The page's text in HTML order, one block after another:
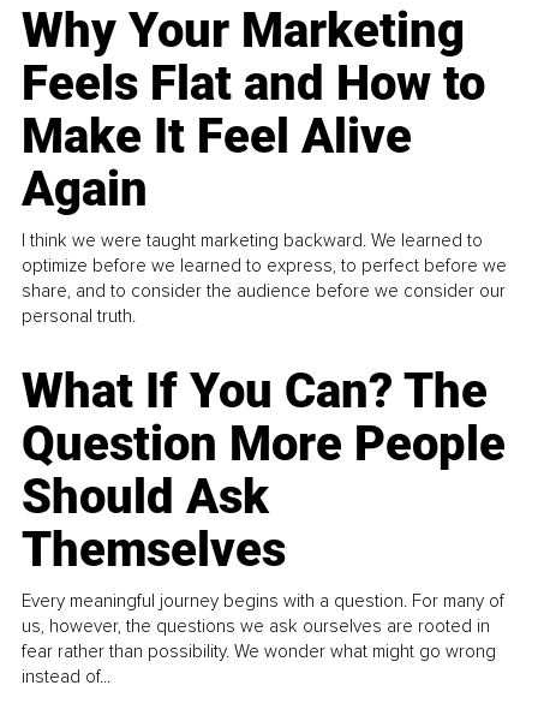
Why Your Marketing
Feels Flat and How to
Make It Feel Alive
Again
I think we were taught marketing backward. We learned to
optimize before we learned to express, to perfect before we
share, and to consider the audience before we consider our
personal truth.
What If You Can? The
Question More People
Should Ask
Themselves
Every meaningful journey begins with a question. For many of
us, however, the questions we ask ourselves are rooted in
fear rather than possibility. We wonder what might go wrong
instead of...